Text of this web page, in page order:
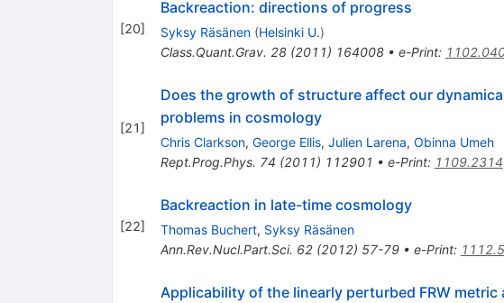
[20]
Backreaction: directions of progress
Syksy Räsänen (Helsinki U.)
Class.Quant.Grav. 28(2011) 164008• e-Print:
[21]
Does the growth of structure affect our
problems in cosmology
Chris Clarkson, George Ellis, Julien Larena, Obinna Umeh
Rept.Prog.Phys. 74 (2011) 112901 • e-Print: 1109.2314
[22]
Backreaction in late-time cosmology
Thomas Buchert, Syksy Räsänen
Ann.Rev.Nucl.Part.Sci. 62(2012) 57-79• e-Print:
Applicability of the linearly perturbed FRW